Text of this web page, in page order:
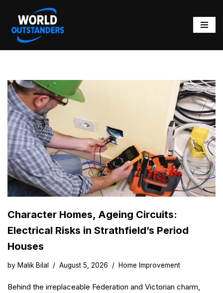
Skip
content
Character Homes, Ageing Circuits:
Electrical Risks in Strathfield’s Period
Houses
by Malik Bilal August 5, 2026 Home Improvement
Behind the irreplaceable Federation and Victorian charm,